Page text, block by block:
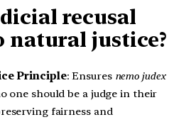
recusal
natural justice?
Principle: Ensures nemo judex
one should be a judge in their
fairness and